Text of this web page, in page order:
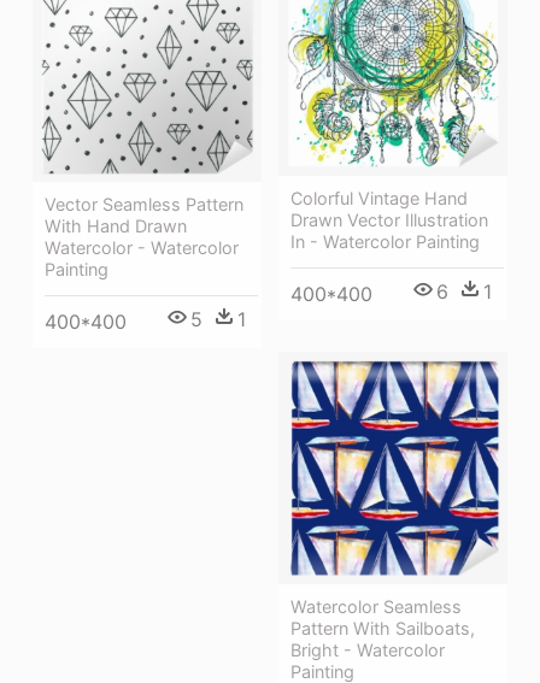
Colorful Vintage Hand
Drawn Vector Illustration
In - Watercolor Painting
400*400 6 1
Vector Seamless Pattern
With Hand Drawn
Watercolor - Watercolor
Painting
400*400 5 1
Watercolor Seamless
Pattern With Sailboats,
Bright - Watercolor
Painting